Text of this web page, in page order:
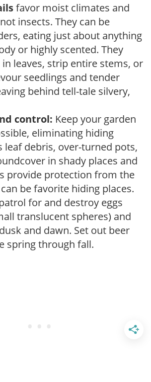
favor moist climates and
insects. They can be
eating just about anything
or highly scented. They
leaves, strip entire stems, or
seedlings and tender
behind tell-tale silvery,
control: Keep your garden
eliminating hiding
leaf debris, over-turned pots,
in shady places and
provide protection from the
be favorite hiding places.
for and destroy eggs
translucent spheres) and
and dawn. Set out beer
spring through fall.